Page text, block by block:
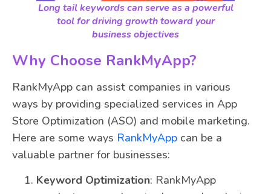
Long tail keywords can serve as a powerful
tool for driving growth toward your
business objectives
Why Choose RankMyApp?
RankMyApp can assist companies in various
ways by providing specialized services in App
Store Optimization (ASO) and mobile marketing.
Here are some ways RankMyApp can be a
valuable partner for businesses:
Keyword Optimization: RankMyApp